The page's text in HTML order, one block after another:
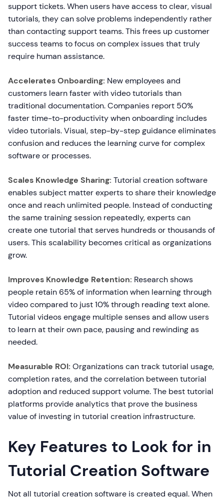
support tickets. When users have access to clear, visual
tutorials, they can solve problems independently rather
than contacting support teams. This frees up customer
success teams to focus on complex issues that truly
require human assistance.
Accelerates Onboarding: New employees and
customers learn faster with video tutorials than
traditional documentation. Companies report 50%
faster time-to-productivity when onboarding includes
video tutorials. Visual, step-by-step guidance eliminates
confusion and reduces the learning curve for complex
software or processes.
Scales Knowledge Sharing: Tutorial creation software
enables subject matter experts to share their knowledge
once and reach unlimited people. Instead of conducting
the same training session repeatedly, experts can
create one tutorial that serves hundreds or thousands of
users. This scalability becomes critical as organizations
grow.
Improves Knowledge Retention: Research shows
people retain 65% of information when learning through
video compared to just 10% through reading text alone.
Tutorial videos engage multiple senses and allow users
to learn at their own pace, pausing and rewinding as
needed.
Measurable ROI: Organizations can track tutorial usage,
completion rates, and the correlation between tutorial
adoption and reduced support volume. The best tutorial
platforms provide analytics that prove the business
value of investing in tutorial creation infrastructure.
Key Features to Look for in
Tutorial Creation Software
Not all tutorial creation software is created equal. When